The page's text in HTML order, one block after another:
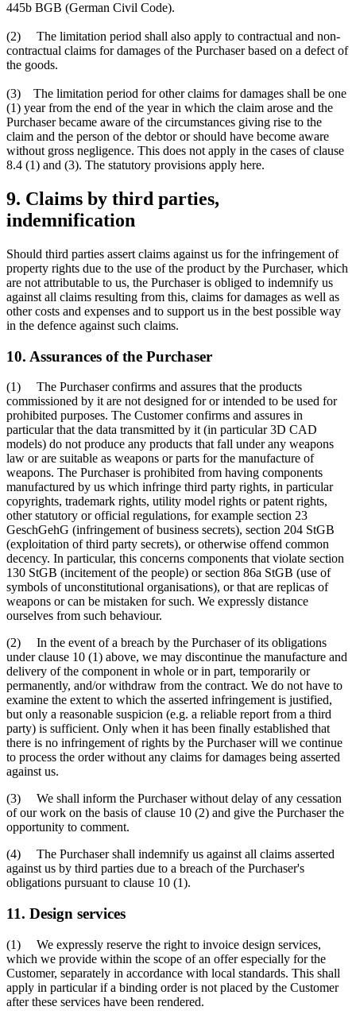
445b BGB (German Civil Code).
(2) The limitation period shall also apply to contractual and non-
contractual claims for damages of the Purchaser based on a defect of
the goods.
(3) The limitation period for other claims for damages shall be one
(1) year from the end of the year in which the claim arose and the
Purchaser became aware of the circumstances giving rise to the
claim and the person of the debtor or should have become aware
without gross negligence. This does not apply in the cases of clause
8.4 (1) and (3). The statutory provisions apply here.
9. Claims by third parties,
indemnification
Should third parties assert claims against us for the infringement of
property rights due to the use of the product by the Purchaser, which
are not attributable to us, the Purchaser is obliged to indemnify us
against all claims resulting from this, claims for damages as well as
other costs and expenses and to support us in the best possible way
in the defence against such claims.
10. Assurances of the Purchaser
(1) The Purchaser confirms and assures that the products
commissioned by it are not designed for or intended to be used for
prohibited purposes. The Customer confirms and assures in
particular that the data transmitted by it (in particular 3D CAD
models) do not produce any products that fall under any weapons
law or are suitable as weapons or parts for the manufacture of
weapons. The Purchaser is prohibited from having components
manufactured by us which infringe third party rights, in particular
copyrights, trademark rights, utility model rights or patent rights,
other statutory or official regulations, for example section 23
GeschGehG (infringement of business secrets), section 204 StGB
(exploitation of third party secrets), or otherwise offend common
decency. In particular, this concerns components that violate section
130 StGB (incitement of the people) or section 86a StGB (use of
symbols of unconstitutional organisations), or that are replicas of
weapons or can be mistaken for such. We expressly distance
ourselves from such behaviour.
(2) In the event of a breach by the Purchaser of its obligations
under clause 10 (1) above, we may discontinue the manufacture and
delivery of the component in whole or in part, temporarily or
permanently, and/or withdraw from the contract. We do not have to
examine the extent to which the asserted infringement is justified,
but only a reasonable suspicion (e.g. a reliable report from a third
party) is sufficient. Only when it has been finally established that
there is no infringement of rights by the Purchaser will we continue
to process the order without any claims for damages being asserted
against us.
(3) We shall inform the Purchaser without delay of any cessation
of our work on the basis of clause 10 (2) and give the Purchaser the
opportunity to comment.
(4) The Purchaser shall indemnify us against all claims asserted
against us by third parties due to a breach of the Purchaser's
obligations pursuant to clause 10 (1).
11. Design services
(1) We expressly reserve the right to invoice design services,
which we provide within the scope of an offer especially for the
Customer, separately in accordance with local standards. This shall
apply in particular if a binding order is not placed by the Customer
after these services have been rendered.